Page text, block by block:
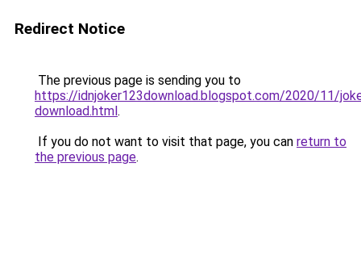
Redirect Notice
The previous page is sending you to
https://idnjoker123download.blogspot.com/2020/11/
download.html.
If you do not want to visit that page, you can return to
the previous page.